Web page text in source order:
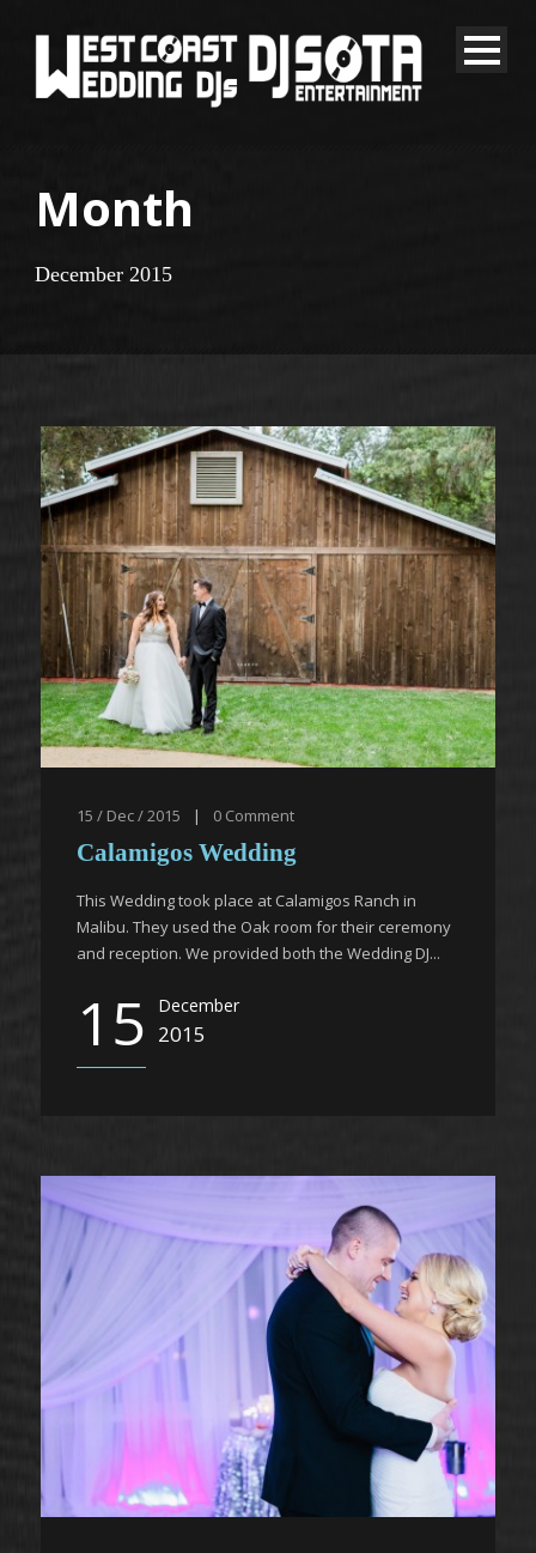
Month
December 2015
15 / Dec / 2015 | 0 Comment
Calamigos Wedding
This Wedding took place at Calamigos Ranch in
Malibu. They used the Oak room for their ceremony
and reception. We provided both the Wedding DJ...
15 December
2015